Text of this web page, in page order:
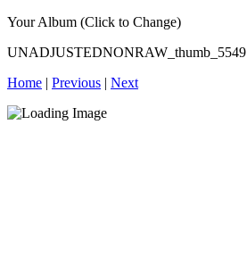
Your Album (Click to Change)
UNADJUSTEDNONRAW_thumb_5549
Home | Previous | Next